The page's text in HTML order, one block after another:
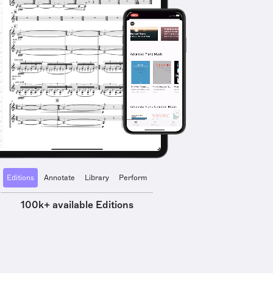
Editions Annotate Library Perform
100k+ available Editions